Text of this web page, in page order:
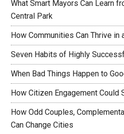
What Smart Mayors Can Learn
Central Park
How Communities Can Thrive
Seven Habits of Highly
When Bad Things Happen to
How Citizen Engagement Could
How Odd Couples,
Can Change Cities